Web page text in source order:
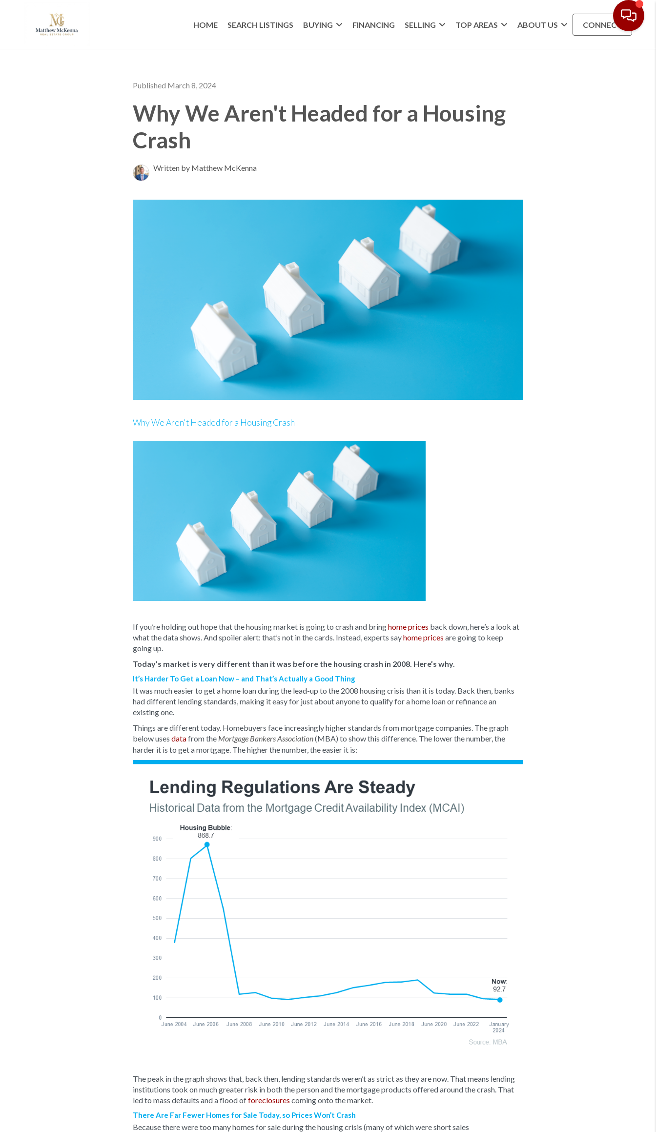
HOME SEARCH LISTINGS BUYING FINANCING SELLING TOP AREAS ABOUT US CONNECT
Published March 8, 2024
Why We Aren't Headed for a Housing
Crash
Written by Matthew McKenna
Why We Aren't Headed for a Housing Crash
If you’re holding out hope that the housing market is going to crash and bringhome prices back down, here’s a look at
what the data shows. And spoiler alert: that’s not in the cards. Instead, experts sayhome prices are going to keep
going up.
Today’s market is very different than it was before the housing crash in 2008. Here’s why.
It’s Harder To Get a Loan Now – and That’s Actually a Good Thing
It was much easier to get a home loan during the lead-up to the 2008 housing crisis than it is today. Back then, banks
had different lending standards, making it easy for just about anyone to qualify for a home loan or refinance an
existing one.
Things are different today. Homebuyers face increasingly higher standards from mortgage companies. The graph
below uses datafrom theMortgage Bankers Association(MBA) to show this difference. The lower the number, the
harder it is to get a mortgage. The higher the number, the easier it is:
The peak in the graph shows that, back then, lending standards weren’t as strict as they are now. That means lending
institutions took on much greater risk in both the person and the mortgage products offered around the crash. That
led to mass defaults and a flood offoreclosures coming onto the market.
There Are Far Fewer Homes for Sale Today, so Prices Won’t Crash
Because there were too many homes for sale during the housing crisis (many of which were short sales